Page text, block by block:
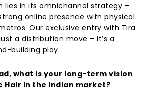
lies in its omnichannel strategy –
online presence with physical
Our exclusive entry with Tira
a distribution move – it’s a
building play.
what is your long-term vision
Hair in the Indian market?